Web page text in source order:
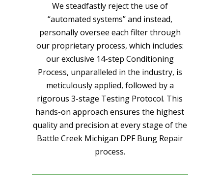
We steadfastly reject the use of
“automated systems” and instead,
personally oversee each filter through
our proprietary process, which includes:
our exclusive 14-step Conditioning
Process, unparalleled in the industry, is
meticulously applied, followed by a
rigorous 3-stage Testing Protocol. This
hands-on approach ensures the highest
quality and precision at every stage of the
Battle Creek Michigan DPF Bung Repair
process.